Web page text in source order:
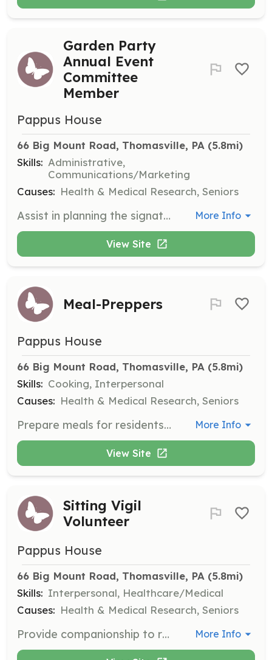
Garden Party
Annual Event
Committee
Member
Pappus House
66 Big Mount Road, Thomasville, PA (5.8mi)
Skills: Administrative,
Communications/Marketing
Causes: Health & Medical Research, Seniors
Assist in planning the signature fundraiser held each spring, supporting Pappus House's mission through event coordination. More Info
View Site
Meal-Preppers
Pappus House
66 Big Mount Road, Thomasville, PA (5.8mi)
Skills: Cooking, Interpersonal
Causes: Health & Medical Research, Seniors
Prepare meals for residents several times a week, with guidance from a dietitian. Meals can be prepped at home and cooked at Pappus House. More Info
View Site
Sitting Vigil
Volunteer
Pappus House
66 Big Mount Road, Thomasville, PA (5.8mi)
Skills: Interpersonal, Healthcare/Medical
Causes: Health & Medical Research, Seniors
Provide companionship to residents in their final hours, offering a peaceful presence. This role is on-call as needed, requiring flexibility and compassion. More Info